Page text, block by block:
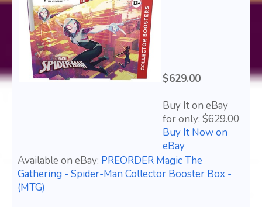
$629.00
Buy It on eBay
for only: $629.00
Buy It Now on
eBay
Available on eBay: PREORDER Magic The
Gathering - Spider-Man Collector Booster Box -
(MTG)